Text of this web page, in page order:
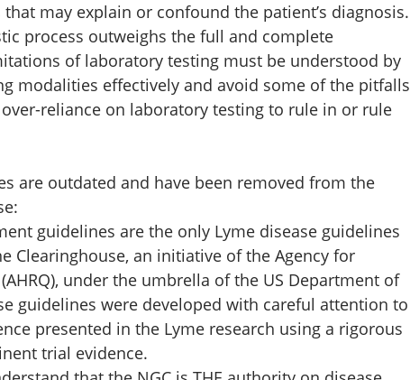
may explain or confound the patient’s diagnosis.
process outweighs the full and complete
of laboratory testing must be understood by
modalities effectively and avoid some of the pitfalls
reliance on laboratory testing to rule in or rule
are outdated and have been removed from the
guidelines are the only Lyme disease guidelines
Clearinghouse, an initiative of the Agency for
under the umbrella of the US Department of
guidelines were developed with careful attention to
presented in the Lyme research using a rigorous
trial evidence.